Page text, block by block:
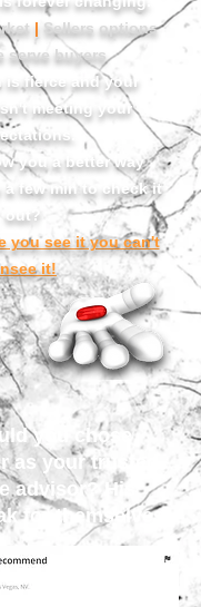
| Sellers options
serve buyers
is fierce and your
meeting your
you a better way
few min to check it
out?
you see it you can't
it!
you chose
as yourtrusted
advisor? His
for themselves